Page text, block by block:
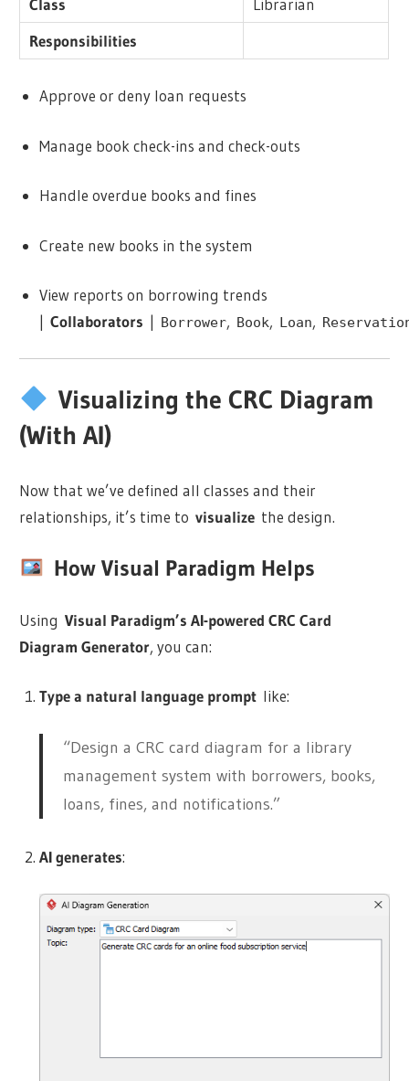
Responsibilities
Approve or deny loan requests
Manage book check-ins and check-outs
Handle overdue books and fines
Create new books in the system
View reports on borrowing trends
| Collaborators | Borrower, Book, Loan,
Visualizing the CRC Diagram
(With AI)
Now that we’ve defined all classes and their
relationships, it’s time tovisualize the design.
How Visual Paradigm Helps
UsingVisual Paradigm’s AI-powered CRC Card
Diagram Generator, you can:
Type a natural language promptlike:
“Design a CRC card diagram for a library
management system with borrowers, books,
loans, fines, and notifications.”
AI generates: